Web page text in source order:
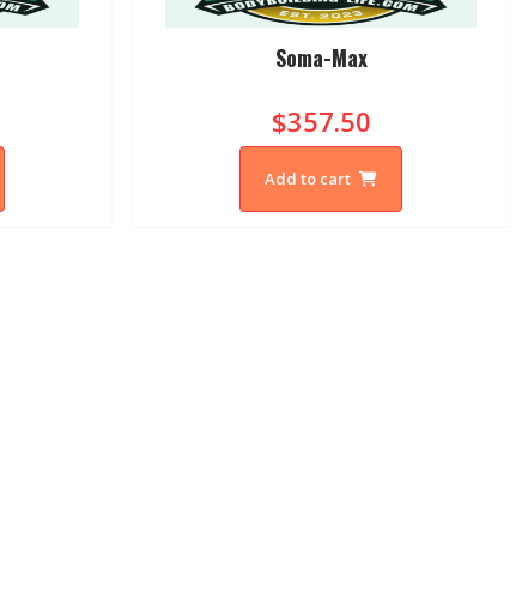
Soma-Max
$357.50
Add to cart